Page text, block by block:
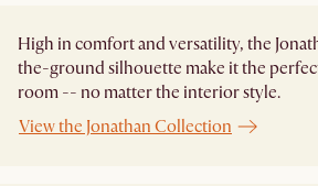
High in comfort and versatility, the
the-ground silhouette make it the
room -- no matter the interior style.
View the Jonathan Collection